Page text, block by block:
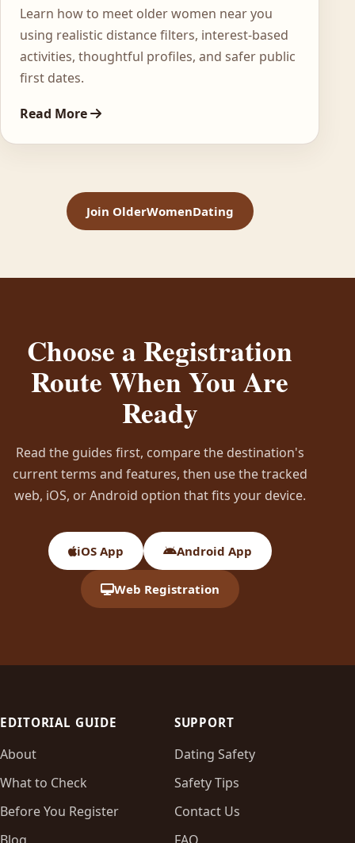
Learn how to meet older women near you
using realistic distance filters, interest-based
activities, thoughtful profiles, and safer public
first dates.
Read More
Join OlderWomenDating
Choose a Registration
Route When You Are
Ready
Read the guides first, compare the destination's
current terms and features, then use the tracked
web, iOS, or Android option that fits your device.
iOS App Android App
Web Registration
EDITORIAL GUIDE
About
What to Check
Before You Register
SUPPORT
Dating Safety
Safety Tips
Contact Us